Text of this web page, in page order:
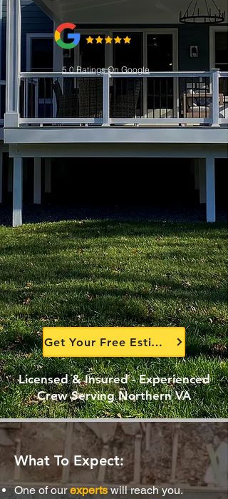
5.0 Ratings On Google
Get Your Free Estimate Today
Licensed & Insured - Experienced
Crew Serving Northern VA
What To Expect:
One of ourexpertswill reach you.